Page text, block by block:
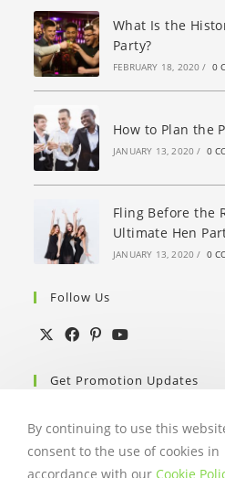
What Is the
Party?
FEBRUARY 18, 2020 / 0
How to Plan the
JANUARY 13, 2020 / 0
Fling Before the
Ultimate Hen
JANUARY 13, 2020 / 0
Follow Us
Get Promotion Updates
Accept GDPR Terms
By continuing to use this
consent to the use of cookies in
accordance with our Cookie